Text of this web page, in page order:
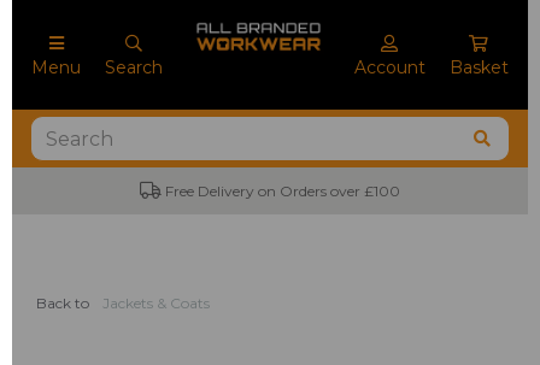
Menu Search Account Basket
Free Delivery on Orders over £100
Back to Jackets & Coats